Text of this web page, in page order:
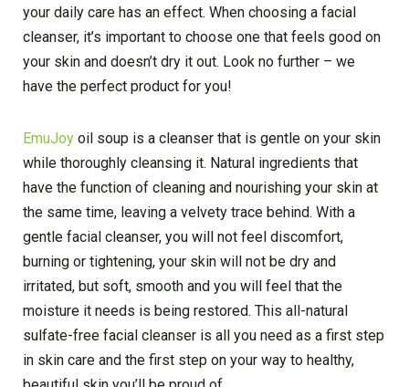
your daily care has an effect. When choosing a facial
cleanser, it’s important to choose one that feels good on
your skin and doesn’t dry it out. Look no further – we
have the perfect product for you!
EmuJoy oil soup is a cleanser that is gentle on your skin
while thoroughly cleansing it. Natural ingredients that
have the function of cleaning and nourishing your skin at
the same time, leaving a velvety trace behind. With a
gentle facial cleanser, you will not feel discomfort,
burning or tightening, your skin will not be dry and
irritated, but soft, smooth and you will feel that the
moisture it needs is being restored. This all-natural
sulfate-free facial cleanser is all you need as a first step
in skin care and the first step on your way to healthy,